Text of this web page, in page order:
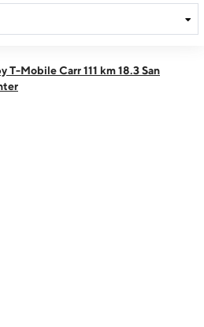
pm
pm
Mobile Carr 111 km 18.3 San